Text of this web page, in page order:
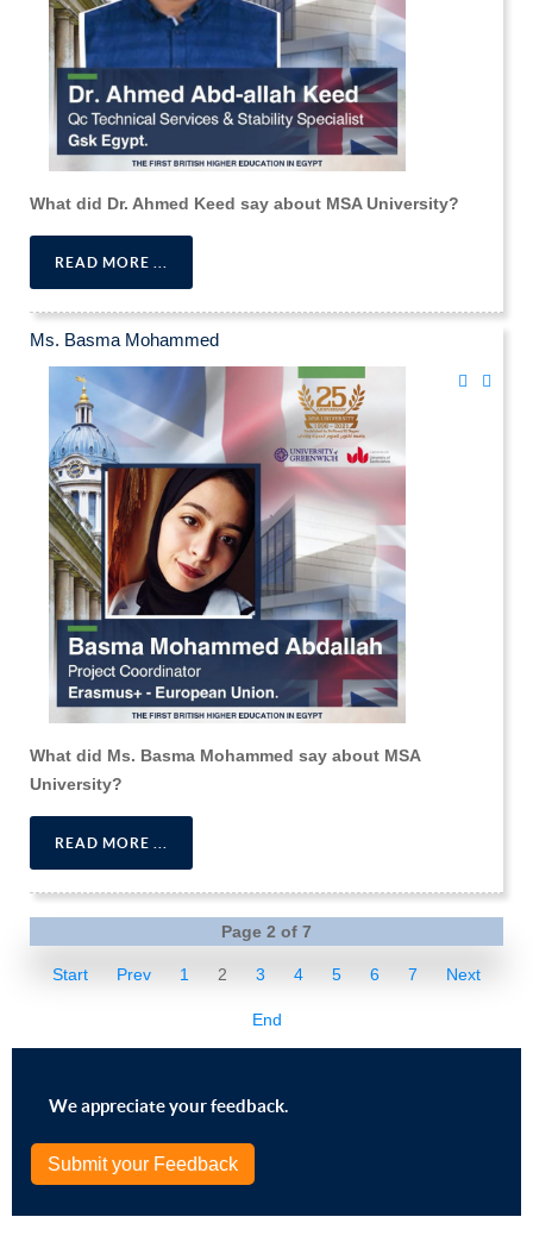
What did Dr. Ahmed Keed say about MSA University?
READ MORE ...
Ms. Basma Mohammed
What did Ms. Basma Mohammed say about MSA
University?
READ MORE ...
Page 2 of 7
Start Prev 1 2 3 4 5 6 7 Next
End
We appreciate your feedback.
Submit your Feedback